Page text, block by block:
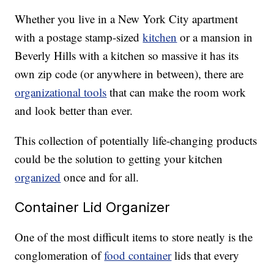
Whether you live in a New York City apartment
with a postage stamp-sizedkitchen or a mansion in
Beverly Hills with a kitchen so massive it has its
own zip code (or anywhere in between), there are
organizational tools that can make the room work
and look better than ever.
This collection of potentially life-changing products
could be the solution to getting your kitchen
organized once and for all.
Container Lid Organizer
One of the most difficult items to store neatly is the
conglomeration offood containerlids that every